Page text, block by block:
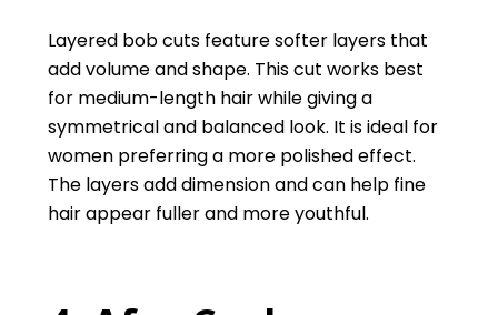
Layered bob cuts feature softer layers that
add volume and shape. This cut works best
for medium-length hair while giving a
symmetrical and balanced look. It is ideal for
women preferring a more polished effect.
The layers add dimension and can help fine
hair appear fuller and more youthful.